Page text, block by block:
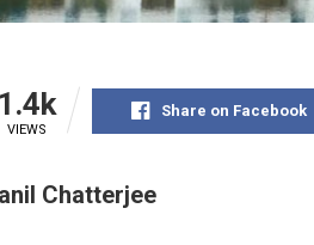
1.4k
VIEWS
Share on Facebook
Chatterjee